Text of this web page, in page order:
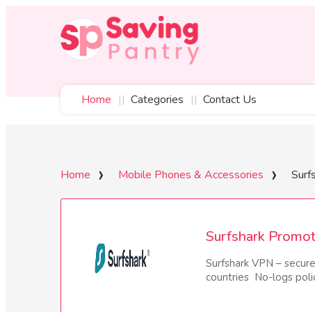
Home Categories Contact Us
Home Mobile Phones & Accessories
Surfshark
Surfshark VPN –
countries No-logs